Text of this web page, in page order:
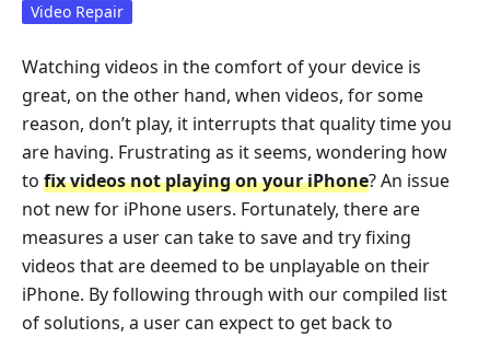
Video Repair
Watching videos in the comfort of your device is
great, on the other hand, when videos, for some
reason, don’t play, it interrupts that quality time you
are having. Frustrating as it seems, wondering how
to fix videos not playing on your iPhone? An issue
not new for iPhone users. Fortunately, there are
measures a user can take to save and try fixing
videos that are deemed to be unplayable on their
iPhone. By following through with our compiled list
of solutions, a user can expect to get back to